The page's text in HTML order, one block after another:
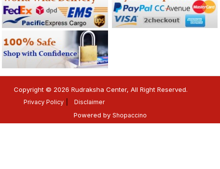
Copyright © 2026 Rudraksha Center, All Right Reserved.
Privacy Policy Disclaimer
Powered by Shopaccino